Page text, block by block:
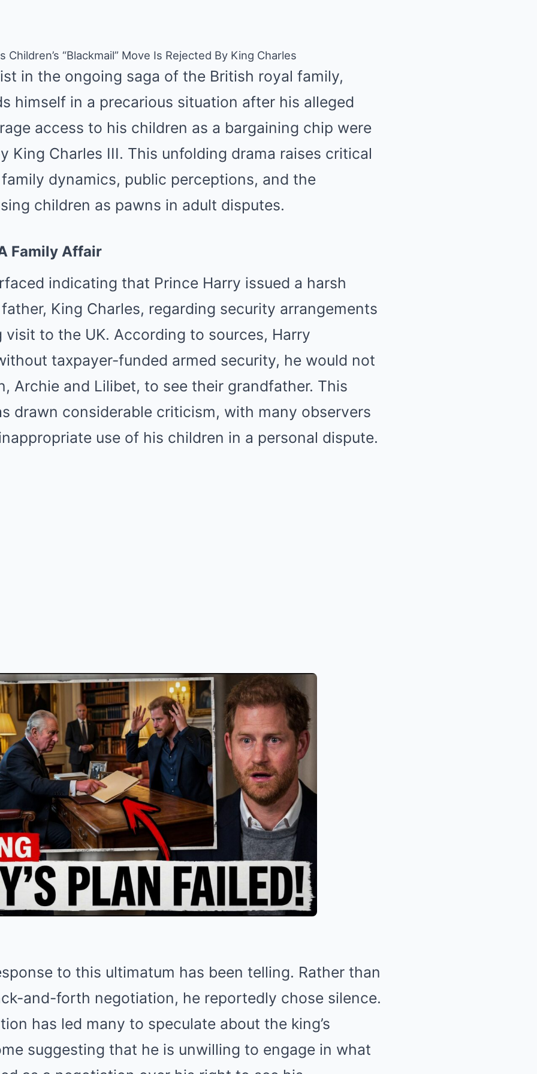
Children’s “Blackmail” Move Is Rejected By King Charles
in the ongoing saga of the British royal family,
himself in a precarious situation after his alleged
access to his children as a bargaining chip were
King Charles III. This unfolding drama raises critical
dynamics, public perceptions, and the
children as pawns in adult disputes.
Family Affair
indicating that Prince Harry issued a harsh
King Charles, regarding security arrangements
visit to the UK. According to sources, Harry
taxpayer-funded armed security, he would not
Archie and Lilibet, to see their grandfather. This
drawn considerable criticism, with many observers
use of his children in a personal dispute.
to this ultimatum has been telling. Rather than
and-forth negotiation, he reportedly chose silence.
has led many to speculate about the king’s
suggesting that he is unwilling to engage in what